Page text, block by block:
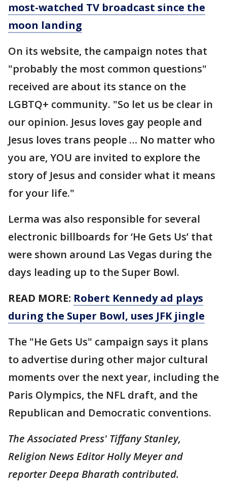
most-watched TV broadcast since the
moon landing
On its website, the campaign notes that
"probably the most common questions"
received are about its stance on the
LGBTQ+ community. "So let us be clear in
our opinion. Jesus loves gay people and
Jesus loves trans people … No matter who
you are, YOU are invited to explore the
story of Jesus and consider what it means
for your life."
Lerma was also responsible for several
electronic billboards for ‘He Gets Us’ that
were shown around Las Vegas during the
days leading up to the Super Bowl.
READ MORE: Robert Kennedy ad plays
during the Super Bowl, uses JFK jingle
The "He Gets Us" campaign says it plans
to advertise during other major cultural
moments over the next year, including the
Paris Olympics, the NFL draft, and the
Republican and Democratic conventions.
The Associated Press' Tiffany Stanley,
Religion News Editor Holly Meyer and
reporter Deepa Bharath contributed.